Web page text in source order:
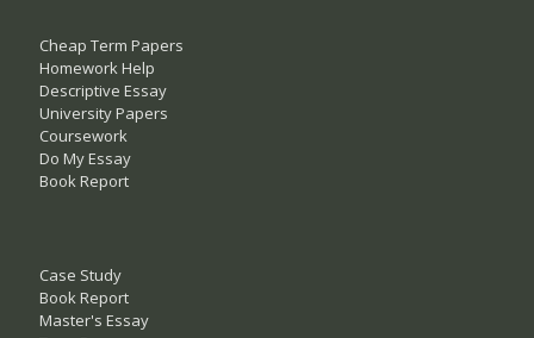
Cheap Term Papers
Homework Help
Descriptive Essay
University Papers
Coursework
Do My Essay
Book Report
Case Study
Book Report
Master's Essay